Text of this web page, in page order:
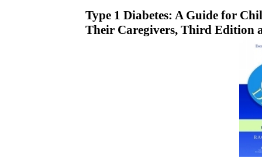
Type 1 Diabetes: A Guide for
Their Caregivers, Third Edition